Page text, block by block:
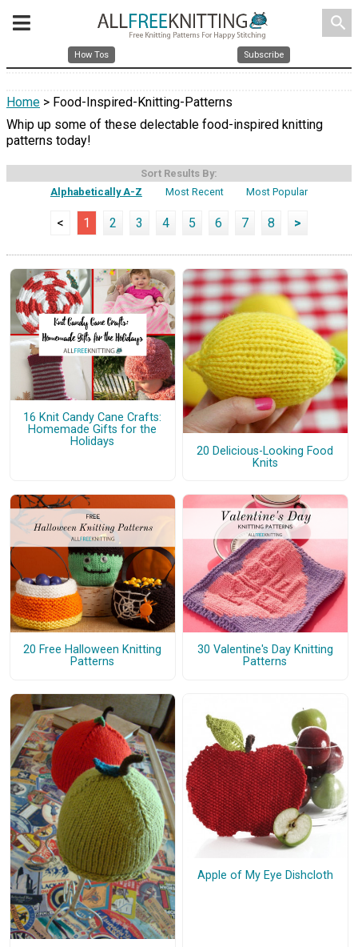
search
How Tos Subscribe
Home > Food-Inspired-Knitting-Patterns
Whip up some of these delectable food-inspired knitting
patterns today!
Sort Results By:
Alphabetically A-Z
Most Recent Most Popular
< 1 2 3 4 5 6 7 8 >
16 Knit Candy Cane Crafts:
Homemade Gifts for the
Holidays
20 Delicious-Looking Food
Knits
20 Free Halloween Knitting
Patterns
30 Valentine's Day Knitting
Patterns
Apple of My Eye Dishcloth